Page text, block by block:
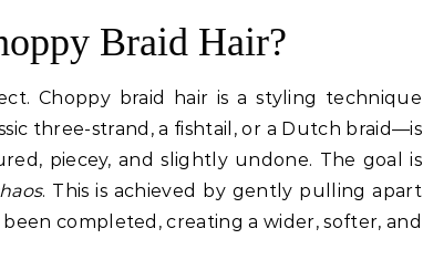
Braid Hair?
Choppy braid hair is a styling technique
three-strand, a fishtail, or a Dutch braid—is
piecey, and slightly undone. The goal is
. This is achieved by gently pulling apart
completed, creating a wider, softer, and